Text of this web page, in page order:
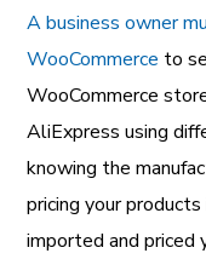
A business owner
WooCommerce to
WooCommerce
AliExpress using
knowing the
pricing your
imported and priced